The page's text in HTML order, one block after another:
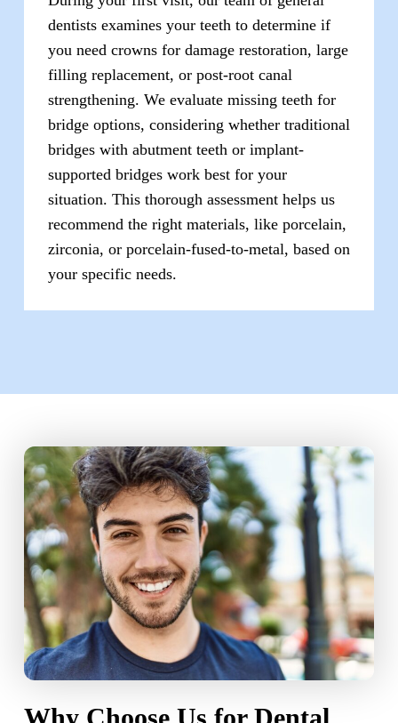
dentists examines your teeth to determine if
you need crowns for damage restoration, large
filling replacement, or post-root canal
strengthening. We evaluate missing teeth for
bridge options, considering whether traditional
bridges with abutment teeth or implant-
supported bridges work best for your
situation. This thorough assessment helps us
recommend the right materials, like porcelain,
zirconia, or porcelain-fused-to-metal, based on
your specific needs.
Why Choose Us for Dental